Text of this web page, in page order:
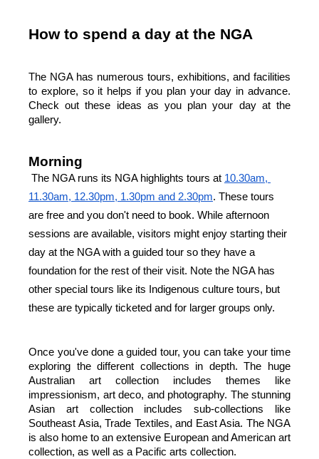
How to spend a day at the NGA
The NGA has numerous tours, exhibitions, and facilities
to explore, so it helps if you plan your day in advance.
Check out these ideas as you plan your day at the
gallery.
Morning
The NGA runs its NGA highlights tours at 10.30am,
11.30am, 12.30pm, 1.30pm and 2.30pm. These tours
are free and you don't need to book. While afternoon
sessions are available, visitors might enjoy starting their
day at the NGA with a guided tour so they have a
foundation for the rest of their visit. Note the NGA has
other special tours like its Indigenous culture tours, but
these are typically ticketed and for larger groups only.
Once you've done a guided tour, you can take your time
exploring the different collections in depth. The huge
Australian art collection includes themes like
impressionism, art deco, and photography. The stunning
Asian art collection includes sub-collections like
Southeast Asia, Trade Textiles, and East Asia. The NGA
is also home to an extensive European and American art
collection, as well as a Pacific arts collection.